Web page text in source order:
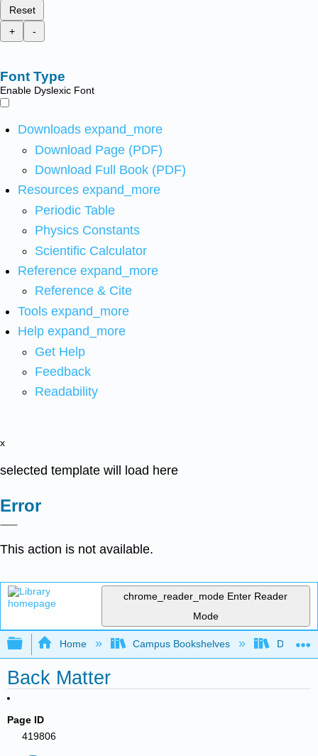
Reset
+
-
Font Type
Enable Dyslexic Font
Downloads expand_more
Download Page (PDF)
Download Full Book (PDF)
Resources expand_more
Periodic Table
Physics Constants
Scientific Calculator
Reference expand_more
Reference & Cite
Tools expand_more
Help expand_more
Get Help
Feedback
Readability
x
selected template will load here
Error
This action is not available.
chrome_reader_mode Enter Reader
Mode
Expand/collapse global hierarchy
Home Campus Bookshelves Duke
Back Matter
Page ID
419806